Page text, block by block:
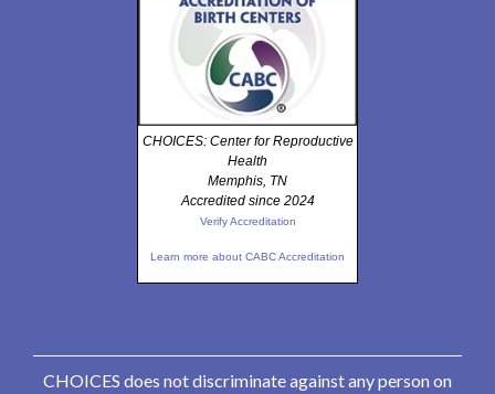
CHOICES: Center for Reproductive
Health
Memphis, TN
Accredited since 2024
Verify Accreditation
Learn more about CABC Accreditation
CHOICES does not discriminate against any person on